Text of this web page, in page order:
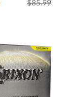
$85.99